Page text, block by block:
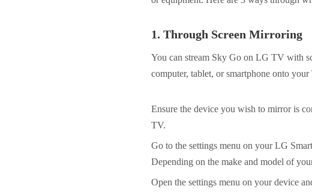
1. Through Screen Mirroring
You can stream Sky Go on LG TV with
computer, tablet, or smartphone onto
Ensure the device you wish to mirror is
TV.
Go to the settings menu on your LG
Depending on the make and model of
Open the settings menu on your device